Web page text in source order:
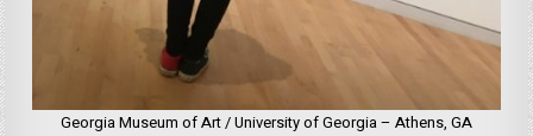
Georgia Museum of Art / University of Georgia – Athens, GA